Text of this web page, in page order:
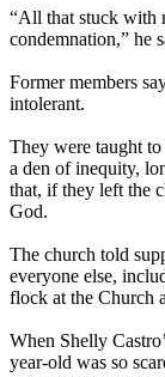
“All that stuck with
condemnation,” he
Former members
intolerant.
They were taught
a den of inequity,
that, if they left the
God.
The church told
everyone else,
flock at the Church
When Shelly
year-old was so